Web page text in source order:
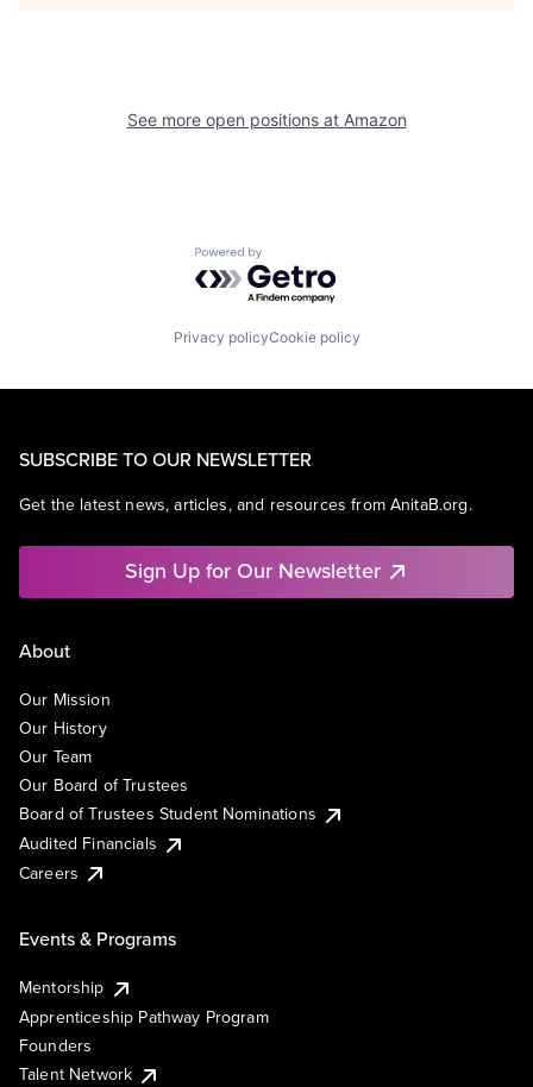
See more open positions at Amazon
Powered by Getro.com
Privacy policyCookie policy
SUBSCRIBE TO OUR NEWSLETTER
Get the latest news, articles, and resources from AnitaB.org.
Sign Up for Our Newsletter
About
Our Mission
Our History
Our Team
Our Board of Trustees
Board of Trustees Student Nominations
Audited Financials
Careers
Events & Programs
Mentorship
Apprenticeship Pathway Program
Founders
Talent Network